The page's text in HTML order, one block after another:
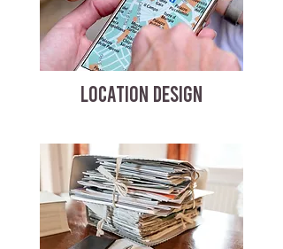
LOCATION DESIGN